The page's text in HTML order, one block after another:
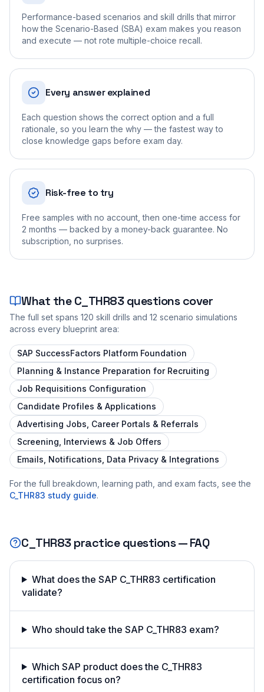
Performance-based scenarios and skill drills that mirror
how the Scenario-Based (SBA) exam makes you reason
and execute — not rote multiple-choice recall.
Every answer explained
Each question shows the correct option and a full
rationale, so you learn the why — the fastest way to
close knowledge gaps before exam day.
Risk-free to try
Free samples with no account, then one-time access for
2 months — backed by a money-back guarantee. No
subscription, no surprises.
What theC_THR83questions cover
The full set spans 120 skill drills and 12 scenario simulations
across every blueprint area:
SAP SuccessFactors Platform Foundation
Planning & Instance Preparation for Recruiting
Job Requisitions Configuration
Candidate Profiles & Applications
Advertising Jobs, Career Portals & Referrals
Screening, Interviews & Job Offers
Emails, Notifications, Data Privacy & Integrations
For the full breakdown, learning path, and exam facts, see the
C_THR83 study guide.
C_THR83practice questions — FAQ
What does the SAP C_THR83 certification
validate?
Who should take the SAP C_THR83 exam?
Which SAP product does the C_THR83
certification focus on?